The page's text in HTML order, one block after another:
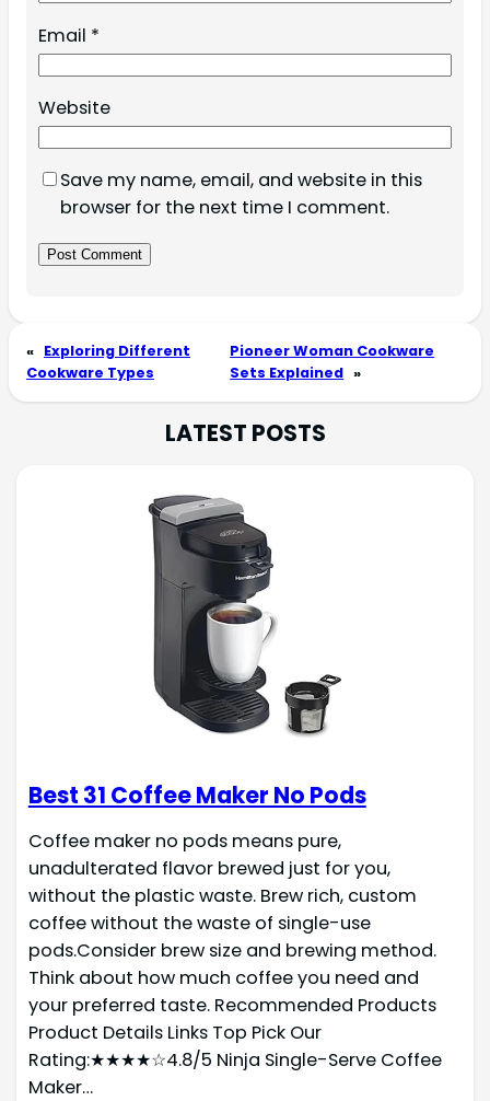
Email *
Website
Save my name, email, and website in this
browser for the next time I comment.
« Exploring Different
Cookware Types
Pioneer Woman Cookware
Sets Explained »
LATEST POSTS
Best 31 Coffee Maker No Pods
Coffee maker no pods means pure,
unadulterated flavor brewed just for you,
without the plastic waste. Brew rich, custom
coffee without the waste of single-use
pods.Consider brew size and brewing method.
Think about how much coffee you need and
your preferred taste. Recommended Products
Product Details Links Top Pick Our
Rating:★★★★☆4.8/5 Ninja Single-Serve Coffee
Maker…